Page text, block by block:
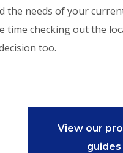
the needs of your
time checking out the
too.
View our
guides